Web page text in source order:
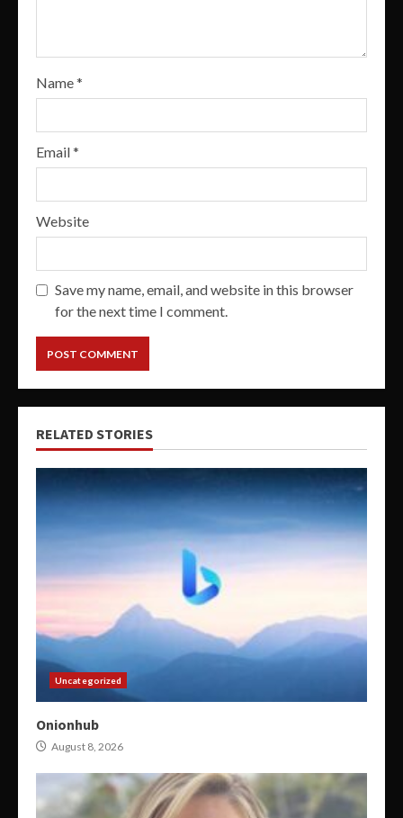
Name*
Email*
Website
Save my name, email, and website in this browser
for the next time I comment.
RELATED STORIES
Uncategorized
Onionhub
August 8, 2026